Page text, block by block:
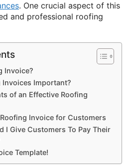
. One crucial aspect of this
and professional roofing
Invoice?
Invoices Important?
of an Effective Roofing
Invoice for Customers
I Give Customers To Pay Their
Template!